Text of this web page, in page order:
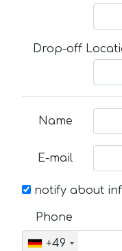
Drop-off
Name
E-mail
notify about
Phone
+49